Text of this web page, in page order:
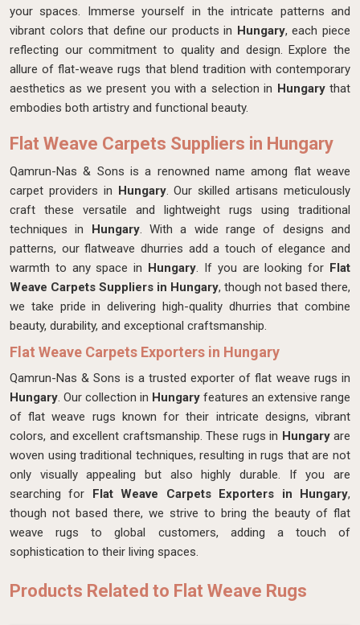
your spaces. Immerse yourself in the intricate patterns and
vibrant colors that define our products in Hungary, each piece
reflecting our commitment to quality and design. Explore the
allure of flat-weave rugs that blend tradition with contemporary
aesthetics as we present you with a selection in Hungarythat
embodies both artistry and functional beauty.
Flat Weave Carpets Suppliers in Hungary
Qamrun-Nas & Sons is a renowned name among flat weave
carpet providers in Hungary. Our skilled artisans meticulously
craft these versatile and lightweight rugs using traditional
techniques in Hungary. With a wide range of designs and
patterns, our flatweave dhurries add a touch of elegance and
warmth to any space in Hungary. If you are looking for Flat
Weave Carpets Suppliers in Hungary, though not based there,
we take pride in delivering high-quality dhurries that combine
beauty, durability, and exceptional craftsmanship.
Flat Weave Carpets Exporters in Hungary
Qamrun-Nas & Sons is a trusted exporter of flat weave rugs in
Hungary. Our collection in Hungary features an extensive range
of flat weave rugs known for their intricate designs, vibrant
colors, and excellent craftsmanship. These rugs in Hungary are
woven using traditional techniques, resulting in rugs that are not
only visually appealing but also highly durable. If you are
searching for Flat Weave Carpets Exporters in Hungary,
though not based there, we strive to bring the beauty of flat
weave rugs to global customers, adding a touch of
sophistication to their living spaces.
Products Related to Flat Weave Rugs